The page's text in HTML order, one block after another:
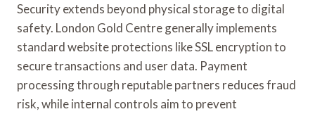
Security extends beyond physical storage to digital
safety. London Gold Centre generally implements
standard website protections like SSL encryption to
secure transactions and user data. Payment
processing through reputable partners reduces fraud
risk, while internal controls aim to prevent